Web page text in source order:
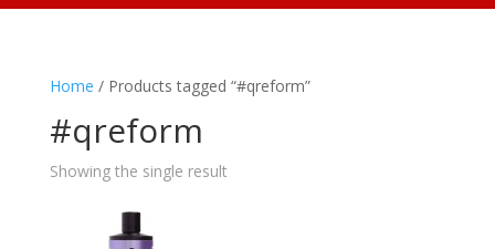
Home / Products tagged “#qreform”
#qreform
Showing the single result